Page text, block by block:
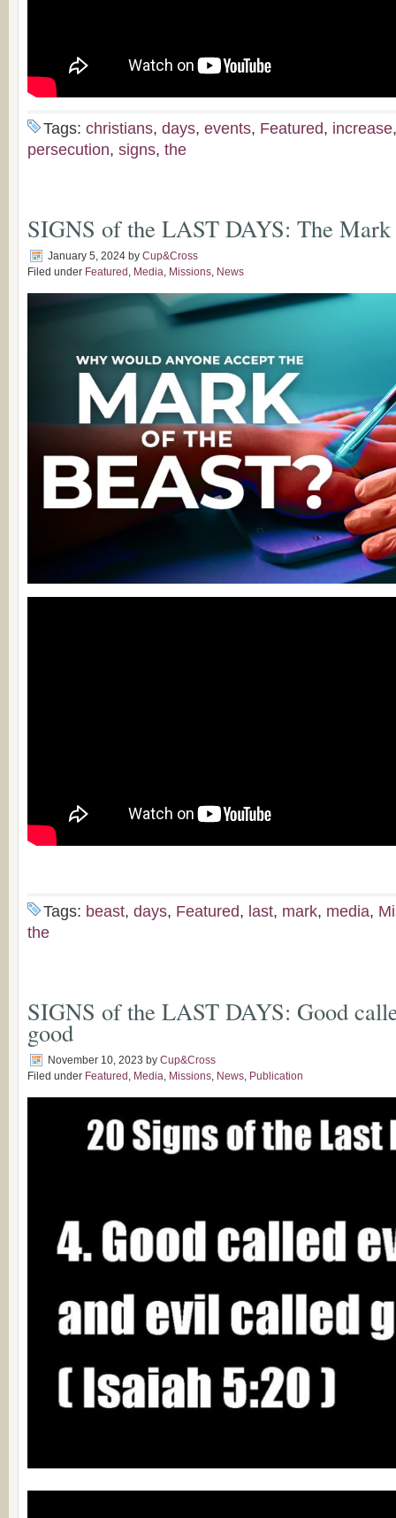
Tags: christians, days, events, Featured, increase
persecution, signs, the
SIGNS of the LAST DAYS: The Mark
January 5, 2024 by Cup&Cross
Filed under Featured , Media, Missions, News
Tags: beast, days, Featured, last, mark, media,
the
SIGNS of the LAST DAYS: Good
good
November 10, 2023 by Cup&Cross
Filed under Featured , Media, Missions, News, Publication